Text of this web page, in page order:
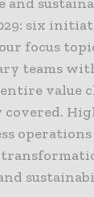
six
focus
teams
value
operations